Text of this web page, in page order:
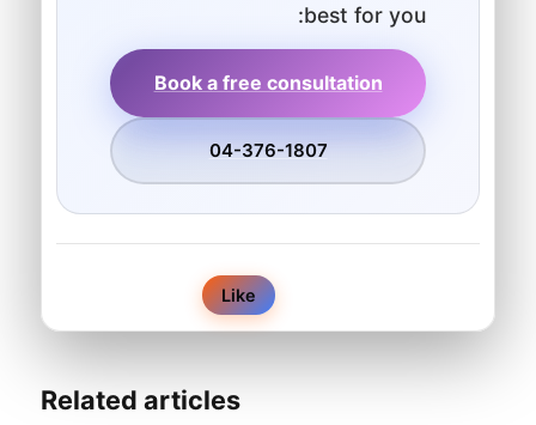
best for you:
Book a free consultation
04-376-1807
Like
Related articles